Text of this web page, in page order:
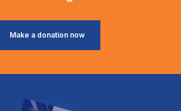
Make a donation now